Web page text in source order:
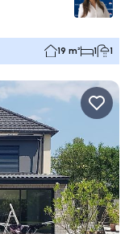
19 m² 1 1